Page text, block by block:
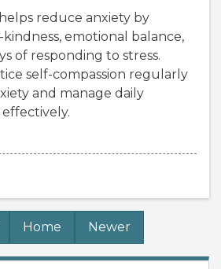
reduce anxiety by
emotional balance,
of responding to stress.
self-compassion regularly
and manage daily
Home Newer